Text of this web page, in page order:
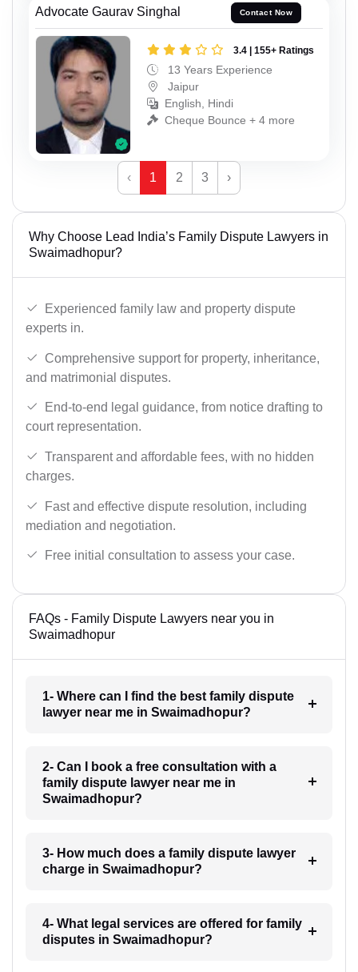
Advocate Gaurav Singhal Contact Now
3.4 | 155+ Ratings
13 Years Experience
Jaipur
English, Hindi
Cheque Bounce + 4 more
‹ 1 2 3 ›
Why Choose Lead India’s Family Dispute Lawyers in
Swaimadhopur?
Experienced family law and property dispute
experts in.
Comprehensive support for property, inheritance,
and matrimonial disputes.
End-to-end legal guidance, from notice drafting to
court representation.
Transparent and affordable fees, with no hidden
charges.
Fast and effective dispute resolution, including
mediation and negotiation.
Free initial consultation to assess your case.
FAQs - Family Dispute Lawyers near you in
Swaimadhopur
1- Where can I find the best family dispute
lawyer near me in Swaimadhopur?
2- Can I book a free consultation with a
family dispute lawyer near me in
Swaimadhopur?
3- How much does a family dispute lawyer
charge in Swaimadhopur?
4- What legal services are offered for family
disputes in Swaimadhopur?